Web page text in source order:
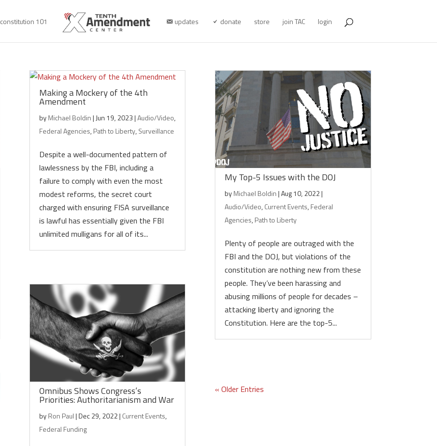
constitution 101 updates donate store join TAC login
Making a Mockery of the 4th
Amendment
byMichael Boldin| Jun 19, 2023|Audio/Video,
Federal Agencies,Path to Liberty,Surveillance
Despite a well-documented pattern of
lawlessness by the FBI, including a
failure to comply with even the most
modest reforms, the secret court
charged with ensuring FISA surveillance
is lawful has essentially given the FBI
unlimited mulligans for all of its...
Omnibus Shows Congress’s
Priorities: Authoritarianism and War
byRon Paul|Dec 29, 2022| Current Events,
Federal Funding
My Top-5 Issues with the DOJ
byMichael Boldin|Aug 10, 2022|
Audio/Video,Current Events,Federal
Agencies,Path to Liberty
Plenty of people are outraged with the
FBI and the DOJ, but violations of the
constitution are nothing new from these
people. They’ve been harassing and
abusing millions of people for decades –
attacking liberty and ignoring the
Constitution. Here are the top-5...
« Older Entries